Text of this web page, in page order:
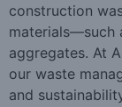
construction
materials—such
aggregates. At
our waste
and